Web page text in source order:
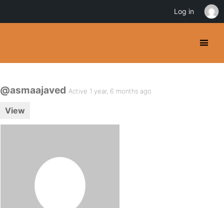
@asmaajaved Active 1 year, 6 months ago
View
Log in